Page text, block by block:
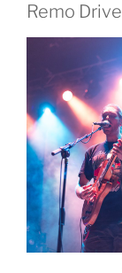
Remo Drive